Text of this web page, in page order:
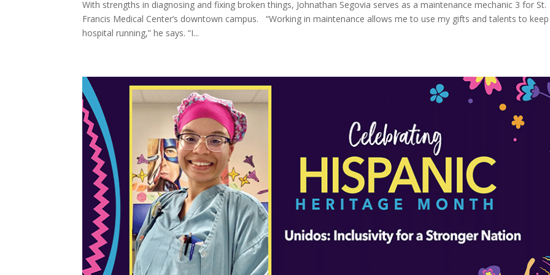
With strengths in diagnosing and fixing broken things, Johnathan Segovia serves as a maintenance mechanic 3 for St.
Francis Medical Center’s downtown campus. “Working in maintenance allows me to use my gifts and talents to
hospital running,” he says. “I...